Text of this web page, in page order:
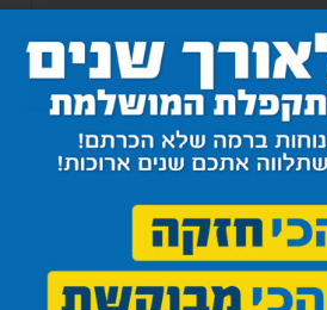
Sofa Bed 039
3,800₪ – 3,950₪
Select options